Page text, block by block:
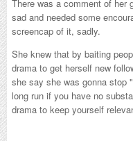
There was a comment of her
sad and needed some
screencap of it, sadly.
She knew that by baiting
drama to get herself new
she say she was gonna stop
long run if you have no
drama to keep yourself